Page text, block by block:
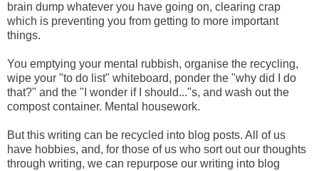
brain dump whatever you have going on, clearing crap
which is preventing you from getting to more important
things.
You emptying your mental rubbish, organise the recycling,
wipe your "to do list" whiteboard, ponder the "why did I do
that?" and the "I wonder if I should..."s, and wash out the
compost container. Mental housework.
But this writing can be recycled into blog posts. All of us
have hobbies, and, for those of us who sort out our thoughts
through writing, we can repurpose our writing into blog